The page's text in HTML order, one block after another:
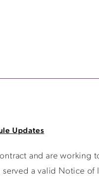
Updates
and are working
a valid Notice of